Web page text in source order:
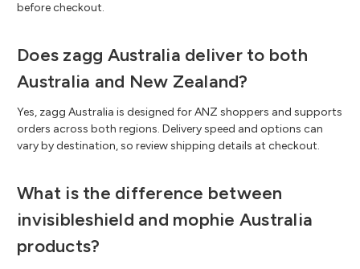
before checkout.
Does zagg Australia deliver to both
Australia and New Zealand?
Yes, zagg Australia is designed for ANZ shoppers and supports
orders across both regions. Delivery speed and options can
vary by destination, so review shipping details at checkout.
What is the difference between
invisibleshield and mophie Australia
products?